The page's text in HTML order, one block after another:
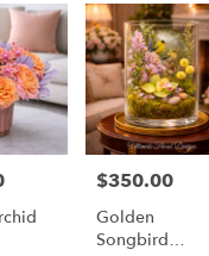
Price:
$350.00
Golden
Songbird